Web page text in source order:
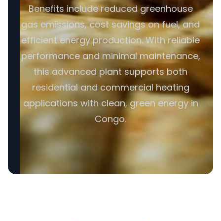
Benefits include reduced greenhouse
gas emissions, cost savings on fuel, and
efficient energy production. With reliable
performance and minimal maintenance,
this advanced plant supports both
residential and commercial heating
applications with clean, green energy in
Congo.